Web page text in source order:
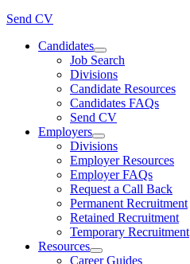
Send CV
Candidates
Job Search
Divisions
Candidate Resources
Candidates FAQs
Send CV
Employers
Divisions
Employer Resources
Employer FAQs
Request a Call Back
Permanent Recruitment
Retained Recruitment
Temporary Recruitment
Resources
Career Guides